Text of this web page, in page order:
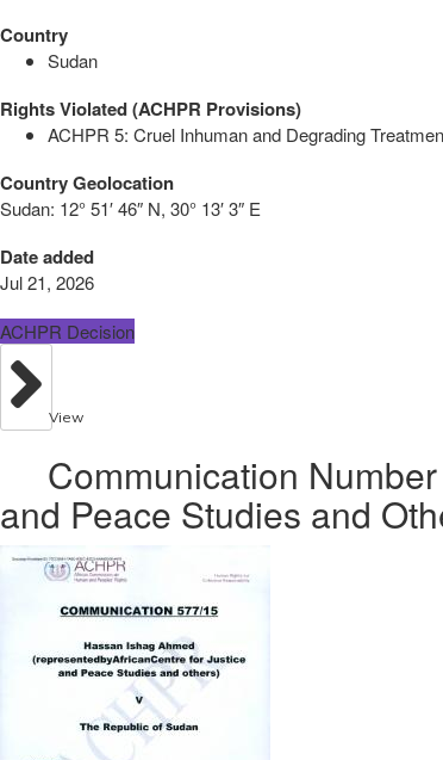
Country
Sudan
Rights Violated (ACHPR Provisions)
ACHPR 5: Cruel Inhuman and Degrading
Country Geolocation
Sudan: 12° 51′ 46″ N, 30° 13′ 3″ E
Date added
Jul 21, 2026
ACHPR Decision
View
Communication
and Peace Studies and